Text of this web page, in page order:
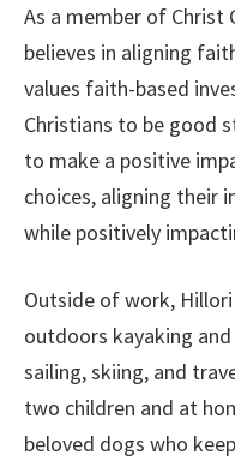
As a member of Christ
believes in aligning
values faith-based
Christians to be good
to make a positive
choices, aligning their
while positively
Outside of work,
outdoors kayaking
sailing, skiing, and
two children and at
beloved dogs who